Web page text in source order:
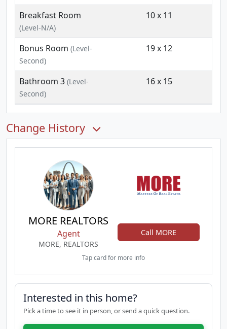
Breakfast Room
(Level-N/A)
10 x 11
Bonus Room (Level-
Second)
19 x 12
Bathroom 3 (Level-
Second)
16 x 15
Change History
MORE REALTORS
Agent
MORE, REALTORS
Call MORE
Tap card for more info
Interested in this home?
Pick a time to see it in person, or send a quick question.